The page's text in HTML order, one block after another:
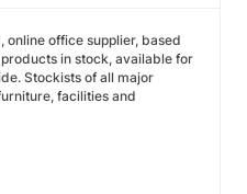
office supplier, based
in stock, available for
Stockists of all major
facilities and